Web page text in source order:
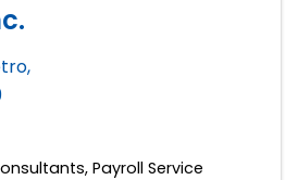
,
Payroll Service